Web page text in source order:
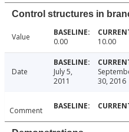
Control structures in
Value 0.00 10.00
Date
July 5,
2011
30, 2016
Comment